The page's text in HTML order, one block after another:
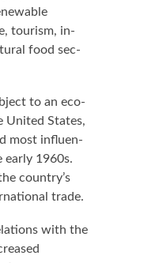
tourism, in­
food sec­
to an eco­
Unit­ed States,
most in­flu­en­
ear­ly 1960s.
coun­try’s
trade.
with the